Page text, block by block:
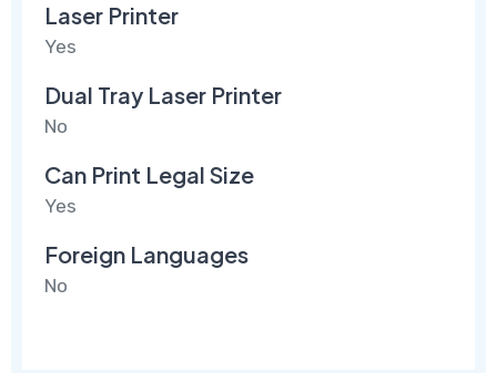
Laser Printer
Yes
Dual Tray Laser Printer
No
Can Print Legal Size
Yes
Foreign Languages
No